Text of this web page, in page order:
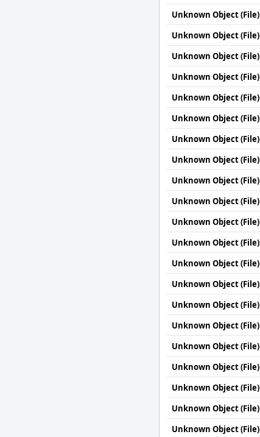
Unknown Object (File)
Unknown Object (File)
Unknown Object (File)
Unknown Object (File)
Unknown Object (File)
Unknown Object (File)
Unknown Object (File)
Unknown Object (File)
Unknown Object (File)
Unknown Object (File)
Unknown Object (File)
Unknown Object (File)
Unknown Object (File)
Unknown Object (File)
Unknown Object (File)
Unknown Object (File)
Unknown Object (File)
Unknown Object (File)
Unknown Object (File)
Unknown Object (File)
Unknown Object (File)